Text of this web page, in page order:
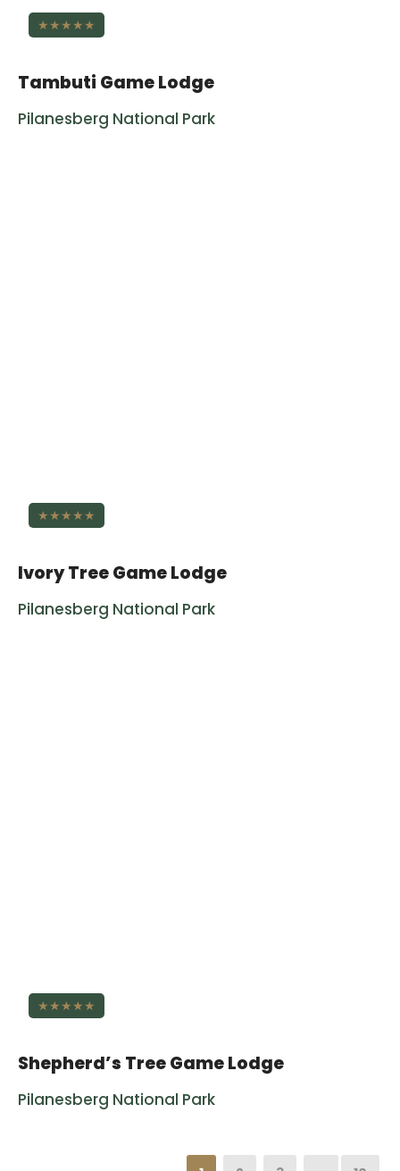
★★★★★
Tambuti Game Lodge
Pilanesberg National Park
★★★★★
Ivory Tree Game Lodge
Pilanesberg National Park
★★★★★
Shepherd’s Tree Game Lodge
Pilanesberg National Park